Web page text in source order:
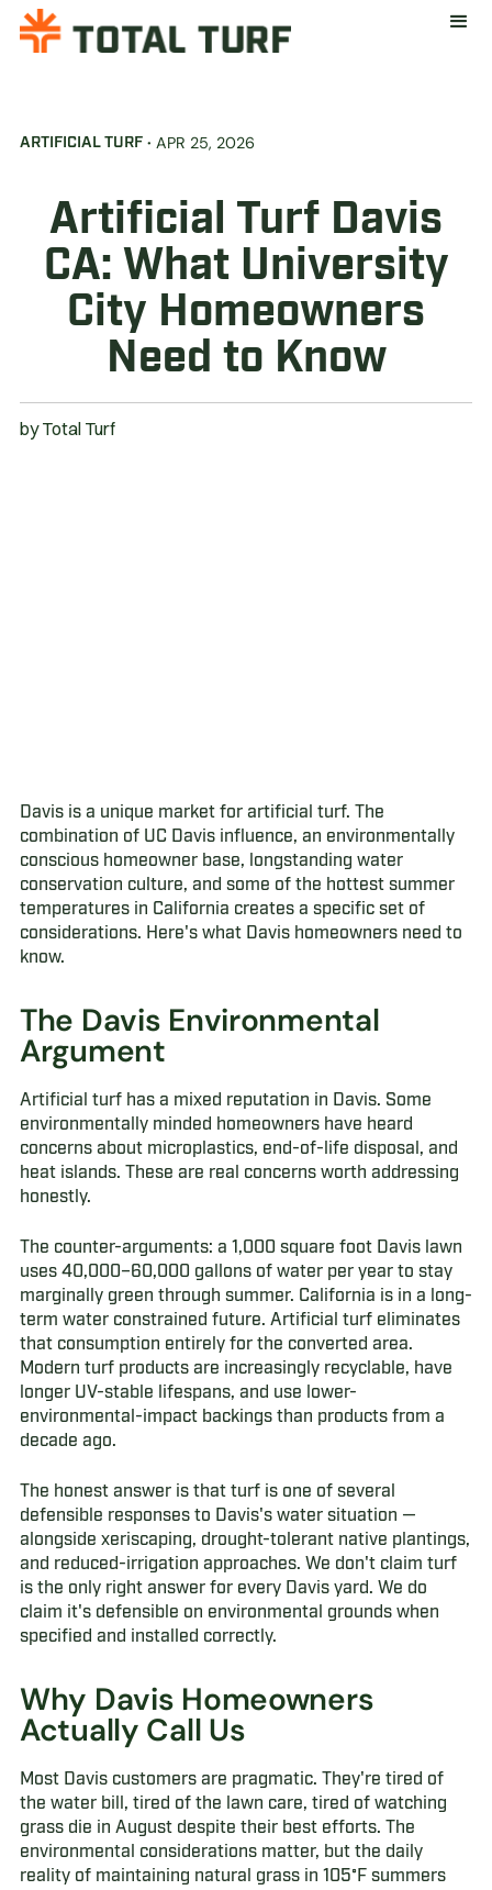
ARTIFICIAL TURF · APR 25, 2026
Artificial Turf Davis
CA: What University
City Homeowners
Need to Know
byTotal Turf
Davis is a unique market for artificial turf. The
combination of UC Davis influence, an environmentally
conscious homeowner base, longstanding water
conservation culture, and some of the hottest summer
temperatures in California creates a specific set of
considerations. Here's what Davis homeowners need to
know.
The Davis Environmental
Argument
Artificial turf has a mixed reputation in Davis. Some
environmentally minded homeowners have heard
concerns about microplastics, end-of-life disposal, and
heat islands. These are real concerns worth addressing
honestly.
The counter-arguments: a 1,000 square foot Davis lawn
uses 40,000–60,000 gallons of water per year to stay
marginally green through summer. California is in a long-
term water constrained future. Artificial turf eliminates
that consumption entirely for the converted area.
Modern turf products are increasingly recyclable, have
longer UV-stable lifespans, and use lower-
environmental-impact backings than products from a
decade ago.
The honest answer is that turf is one of several
defensible responses to Davis's water situation —
alongside xeriscaping, drought-tolerant native plantings,
and reduced-irrigation approaches. We don't claim turf
is the only right answer for every Davis yard. We do
claim it's defensible on environmental grounds when
specified and installed correctly.
Why Davis Homeowners
Actually Call Us
Most Davis customers are pragmatic. They're tired of
the water bill, tired of the lawn care, tired of watching
grass die in August despite their best efforts. The
environmental considerations matter, but the daily
reality of maintaining natural grass in 105°F summers